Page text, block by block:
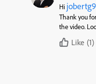
Hi
Thank you
the video.
Like (1)